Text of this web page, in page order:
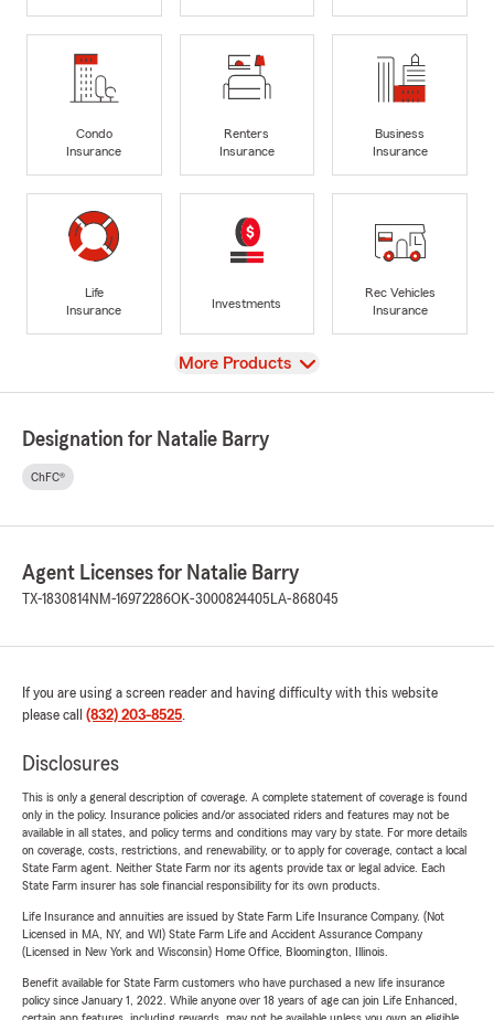
Condo
Insurance
Renters
Insurance
Business
Insurance
Life
Insurance
Investments
Rec Vehicles
Insurance
View
More Products
Designation for Natalie Barry
ChFC®
Agent Licenses for Natalie Barry
TX-1830814NM-16972286OK-3000824405 LA-868045
If you are using a screen reader and having difficulty with this website
please call (832) 203-8525.
Disclosures
This is only a general description of coverage. A complete statement of coverage is found
only in the policy. Insurance policies and/or associated riders and features may not be
available in all states, and policy terms and conditions may vary by state. For more details
on coverage, costs, restrictions, and renewability, or to apply for coverage, contact a local
State Farm agent. Neither State Farm nor its agents provide tax or legal advice. Each
State Farm insurer has sole financial responsibility for its own products.
Life Insurance and annuities are issued by State Farm Life Insurance Company. (Not
Licensed in MA, NY, and WI) State Farm Life and Accident Assurance Company
(Licensed in New York and Wisconsin) Home Office, Bloomington, Illinois.
Benefit available for State Farm customers who have purchased a new life insurance
policy since January 1, 2022. While anyone over 18 years of age can join Life Enhanced,